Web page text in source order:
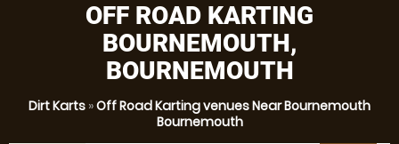
OFF ROAD KARTING
BOURNEMOUTH,
BOURNEMOUTH
Dirt Karts »Off Road Karting venues Near Bournemouth
Bournemouth